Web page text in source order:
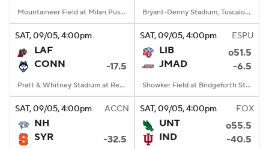
Mountaineer Field at Milan Puskar Stadium, Morgantown, WV Bryant-Denny Stadium, Tuscaloosa, AL
SAT, 09/05, 4:00pm
LAF
CONN
-17.5
Pratt & Whitney Stadium at Rentschler Field, East Hartford, CT
SAT, 09/05, 4:00pm ESPU
LIB
o51.5
JMAD
-6.5
Showker Field at Bridgeforth Stadium, Harrisonburg, VA
SAT, 09/05, 4:00pm ACCN
NH
SYR
-32.5
SAT, 09/05, 4:00pm FOX
UNT
o55.5
IND
-40.5